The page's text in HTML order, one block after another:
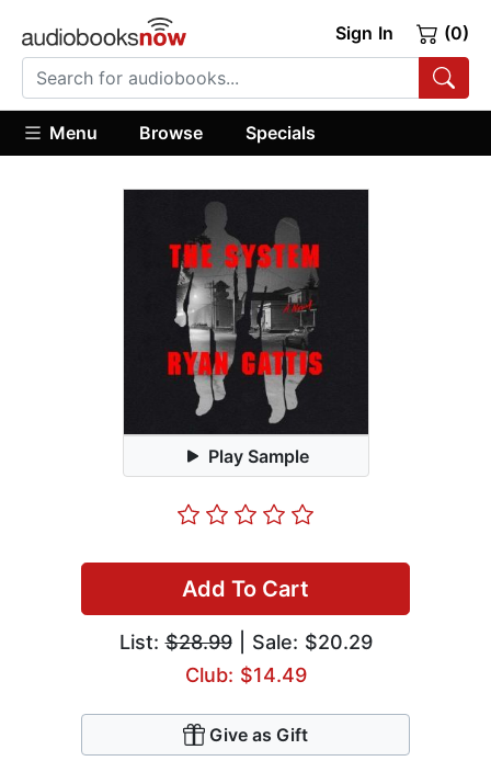
Sign In (0)
Menu Browse Specials
Play Sample
Add To Cart
List:$28.99| Sale: $20.29
Club: $14.49
Give as Gift